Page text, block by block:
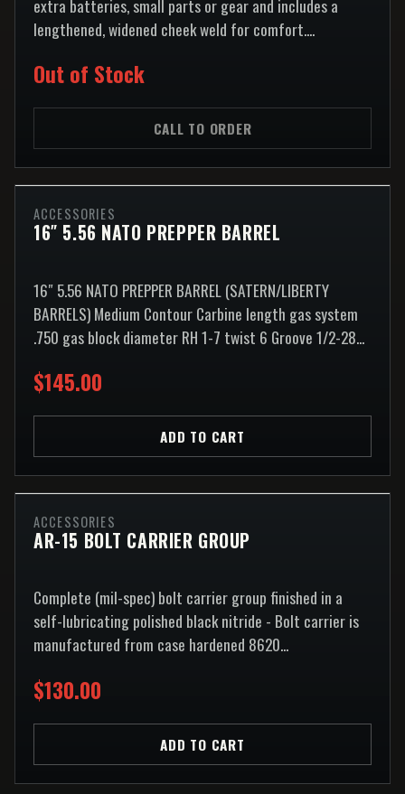
extra batteries, small parts or gear and includes a
lengthened, widened cheek weld for comfort....
Out of Stock
CALL TO ORDER
ACCESSORIES
16″ 5.56 NATO PREPPER BARREL
16″ 5.56 NATO PREPPER BARREL (SATERN/LIBERTY
BARRELS) Medium Contour Carbine length gas system
.750 gas block diameter RH 1-7 twist 6 Groove 1/2-28...
$145.00
ADD TO CART
ACCESSORIES
AR-15 BOLT CARRIER GROUP
Complete (mil-spec) bolt carrier group finished in a
self-lubricating polished black nitride - Bolt carrier is
manufactured from case hardened 8620...
$130.00
ADD TO CART